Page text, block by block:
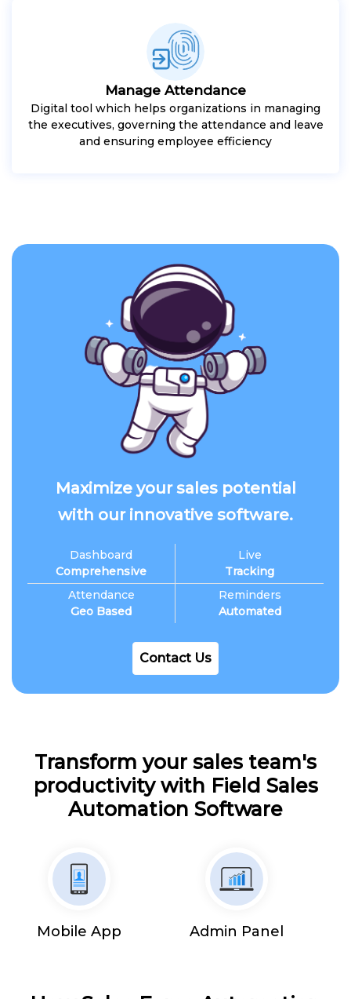
Manage Attendance
Digital tool which helps organizations in managing
the executives, governing the attendance and leave
and ensuring employee efficiency
Maximize your sales potential
with our innovative software.
Dashboard
Comprehensive
Attendance
Geo Based
Live
Tracking
Reminders
Automated
Contact Us
Transform your sales team's
productivity with Field Sales
Automation Software
Mobile App Admin Panel